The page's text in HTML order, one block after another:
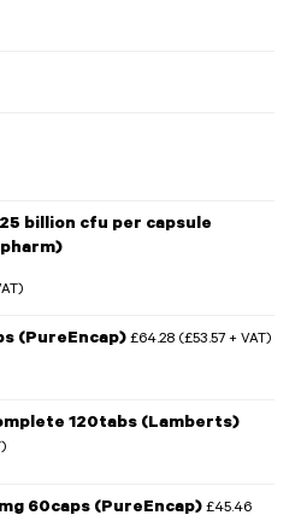
billion cfu per capsule
(PureEncap) £64.28 (£53.57 + VAT)
120tabs (Lamberts)
60caps (PureEncap) £45.46